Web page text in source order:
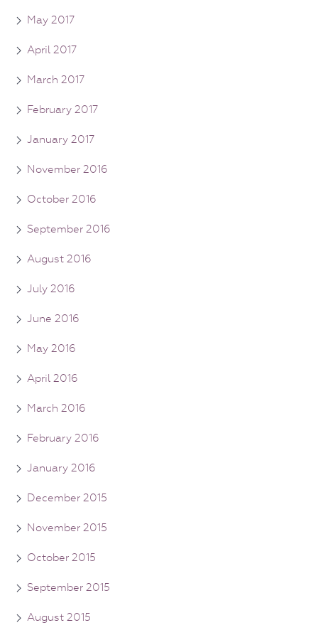
May 2017
April 2017
March 2017
February 2017
January 2017
November 2016
October 2016
September 2016
August 2016
July 2016
June 2016
May 2016
April 2016
March 2016
February 2016
January 2016
December 2015
November 2015
October 2015
September 2015
August 2015